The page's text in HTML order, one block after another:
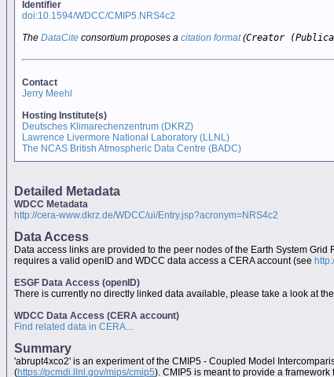
Identifier
doi:10.1594/WDCC/CMIP5.NRS4c2
The DataCite consortium proposes a citation format(Creator
Contact
Jerry Meehl
Hosting Institute(s)
Deutsches Klimarechenzentrum (DKRZ)
Lawrence Livermore National Laboratory (LLNL)
The NCAS British Atmospheric Data Centre (BADC)
Detailed Metadata
WDCC Metadata
http://cera-www.dkrz.de/WDCC/ui/Entry.jsp?acronym=NRS4c2
Data Access
Data access links are provided to the peer nodes of the Earth System Grid
requires a valid openID and WDCC data access a CERA account (see
ESGF Data Access (openID)
There is currently no directly linked data available, please take a look at
WDCC Data Access (CERA account)
Find related data in CERA...
Summary
'abrupt4xco2' is an experiment of the CMIP5 - Coupled Model
(https://pcmdi.llnl.gov/mips/cmip5). CMIP5 is meant to provide a framework